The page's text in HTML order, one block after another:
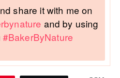
share it with me on
and by using
#BakerByNature